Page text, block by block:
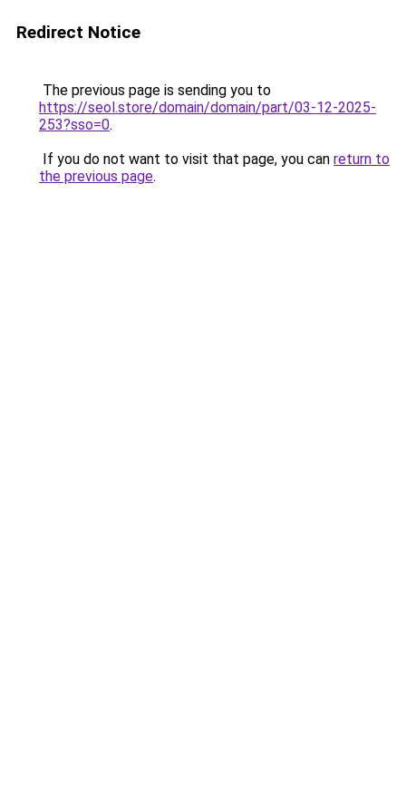
Redirect Notice
The previous page is sending you to
https://seol.store/domain/domain/part/03-12-2025-
253?sso=0.
If you do not want to visit that page, you can return to
the previous page.